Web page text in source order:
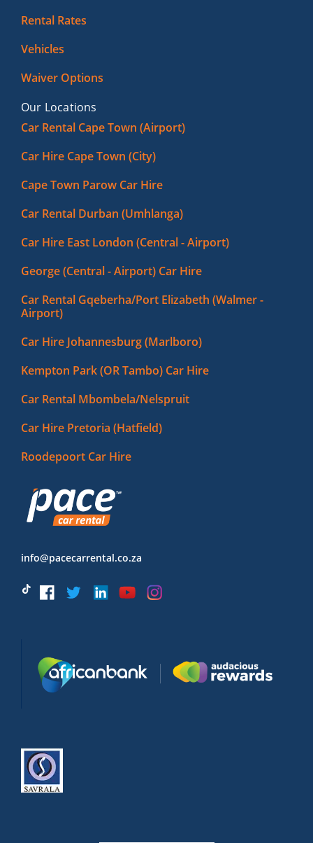
Rental Rates
Vehicles
Waiver Options
Our Locations
Car Rental Cape Town (Airport)
Car Hire Cape Town (City)
Cape Town Parow Car Hire
Car Rental Durban (Umhlanga)
Car Hire East London (Central - Airport)
George (Central - Airport) Car Hire
Car Rental Gqeberha/Port Elizabeth (Walmer -
Airport)
Car Hire Johannesburg (Marlboro)
Kempton Park (OR Tambo) Car Hire
Car Rental Mbombela/Nelspruit
Car Hire Pretoria (Hatfield)
Roodepoort Car Hire
info@pacecarrental.co.za